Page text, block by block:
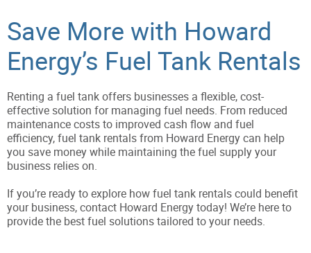
Save More with Howard
Energy’s Fuel Tank Rentals
Renting a fuel tank offers businesses a flexible, cost-
effective solution for managing fuel needs. From reduced
maintenance costs to improved cash flow and fuel
efficiency, fuel tank rentals from Howard Energy can help
you save money while maintaining the fuel supply your
business relies on.
If you’re ready to explore how fuel tank rentals could benefit
your business, contact Howard Energy today! We’re here to
provide the best fuel solutions tailored to your needs.